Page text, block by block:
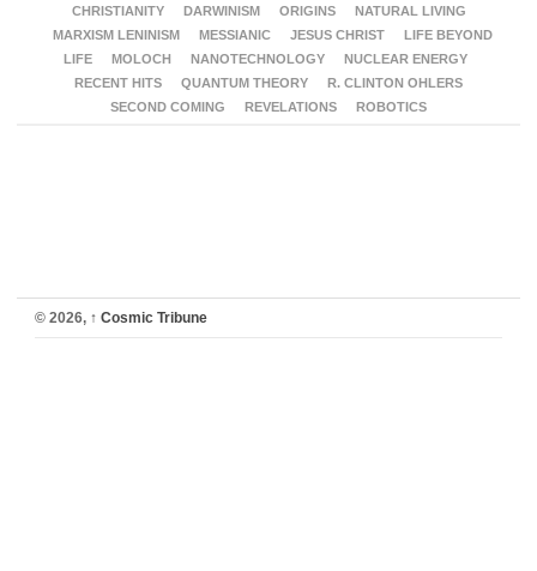
CHRISTIANITY
DARWINISM ORIGINS
NATURAL LIVING
MARXISM LENINISM
MESSIANIC JESUS CHRIST
LIFE BEYOND
LIFE
MOLOCH NANOTECHNOLOGY
NUCLEAR ENERGY
RECENT HITS
QUANTUM THEORY
R. CLINTON OHLERS
SECOND COMING
REVELATIONS ROBOTICS
© 2026, ↑ Cosmic Tribune